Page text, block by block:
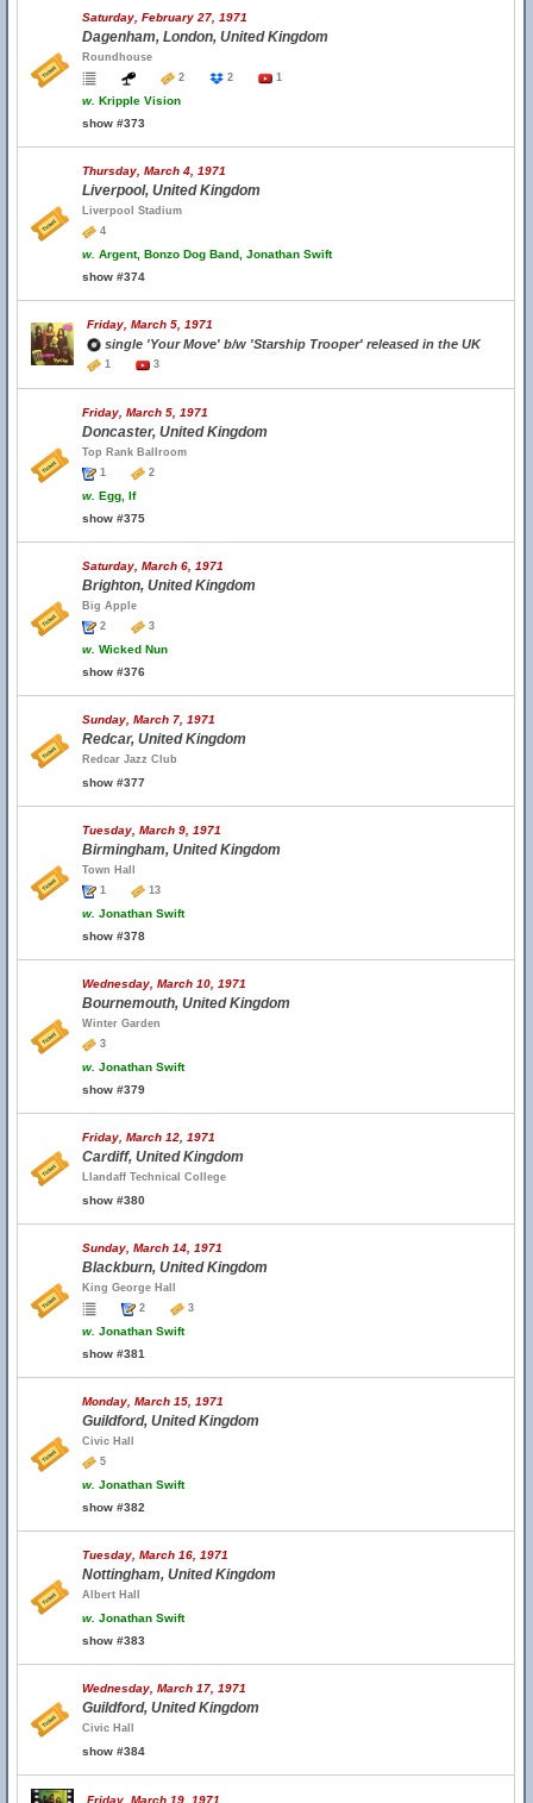
Saturday, February 27, 1971
Dagenham, London, United Kingdom
Roundhouse
2
2 1
w. Kripple Vision
show #373
Thursday, March 4, 1971
Liverpool, United Kingdom
Liverpool Stadium
4
w. Argent, Bonzo Dog Band, Jonathan Swift
show #374
Friday, March 5, 1971
single 'Your Move' b/w 'Starship Trooper' released in the UK
1 3
Friday, March 5, 1971
Doncaster, United Kingdom
Top Rank Ballroom
1
2
w. Egg, If
show #375
Saturday, March 6, 1971
Brighton, United Kingdom
Big Apple
2
3
w. Wicked Nun
show #376
Sunday, March 7, 1971
Redcar, United Kingdom
Redcar Jazz Club
show #377
Tuesday, March 9, 1971
Birmingham, United Kingdom
Town Hall
1
13
w. Jonathan Swift
show #378
Wednesday, March 10, 1971
Bournemouth, United Kingdom
Winter Garden
3
w. Jonathan Swift
show #379
Friday, March 12, 1971
Cardiff, United Kingdom
Llandaff Technical College
show #380
Sunday, March 14, 1971
Blackburn, United Kingdom
King George Hall
2
3
w. Jonathan Swift
show #381
Monday, March 15, 1971
Guildford, United Kingdom
Civic Hall
5
w. Jonathan Swift
show #382
Tuesday, March 16, 1971
Nottingham, United Kingdom
Albert Hall
w. Jonathan Swift
show #383
Wednesday, March 17, 1971
Guildford, United Kingdom
Civic Hall
show #384
Friday, March 19, 1971